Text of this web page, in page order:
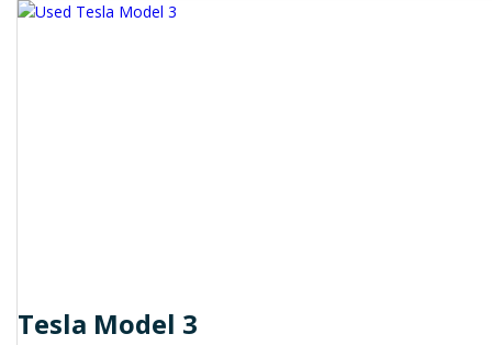
Tesla Model 3